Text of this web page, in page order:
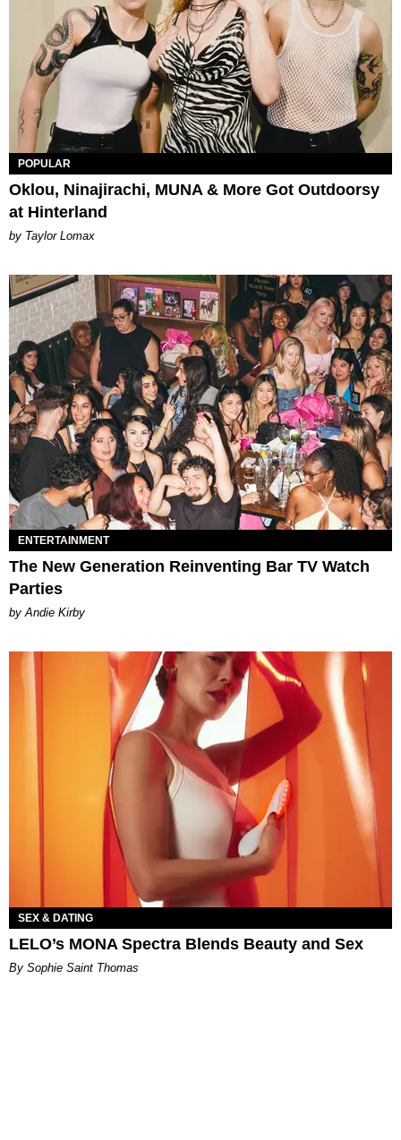
POPULAR
Oklou, Ninajirachi, MUNA & More Got Outdoorsy
at Hinterland
by Taylor Lomax
ENTERTAINMENT
The New Generation Reinventing Bar TV Watch
Parties
by Andie Kirby
SEX & DATING
LELO’s MONA Spectra Blends Beauty and Sex
By Sophie Saint Thomas